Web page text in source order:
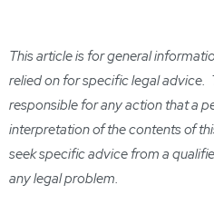
This article is for general
relied on for specific legal advice.
responsible for any action that a
interpretation of the contents of
seek specific advice from a
any legal problem.